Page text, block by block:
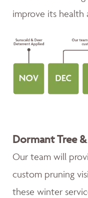
improve its health
Dormant Tree
Our team will
custom pruning
these winter